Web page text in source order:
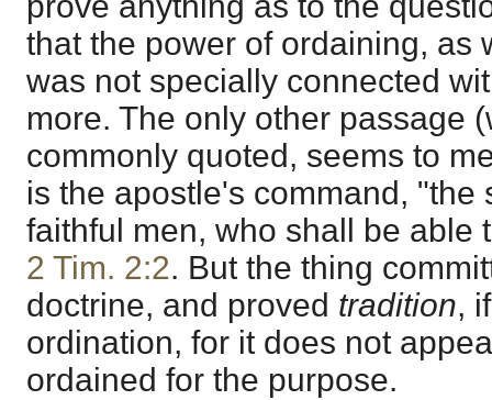
that the power of ordaining, as
was not specially connected
more. The only other passage
commonly quoted, seems to
is the apostle's command, "the
faithful men, who shall be able
2 Tim. 2:2. But the thing
doctrine, and proved tradition,
ordination, for it does not
ordained for the purpose.